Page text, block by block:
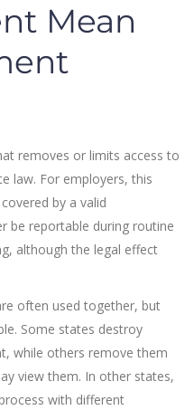
Mean
removes or limits access to
law. For employers, this
by a valid
be reportable during routine
although the legal effect
often used together, but
Some states destroy
while others remove them
view them. In other states,
with different